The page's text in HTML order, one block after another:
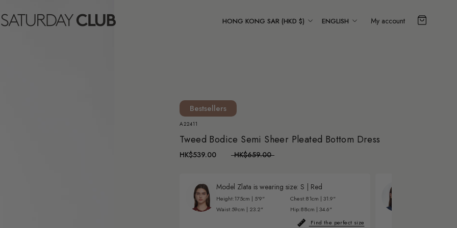
Country/region
HONG KONG SAR (HKD $) Language
ENGLISH My account
Bestsellers
A22411
Tweed Bodice Semi Sheer Pleated Bottom Dress
HK$539.00 HK$659.00
Model Zlata is wearing size: S Red
Height:175cm | 5'9" Chest:81cm | 31.9"
Waist:59cm | 23.2" Hip:88cm | 34.6"
Find the perfect size